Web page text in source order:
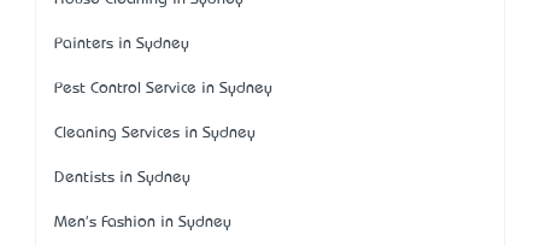
Painters in Sydney
Pest Control Service in Sydney
Cleaning Services in Sydney
Dentists in Sydney
Men's Fashion in Sydney